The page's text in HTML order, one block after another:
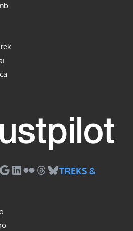
Google
LinkedIn
FlickrThreads
Bluesky
TREKS &